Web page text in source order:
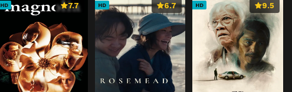
HD 7.7 HD 6.7 HD 9.5